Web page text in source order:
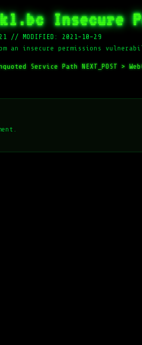
Insecure
//
MODIFIED: 2021-10-29
an insecure permissions
Service Path NEXT_POST >